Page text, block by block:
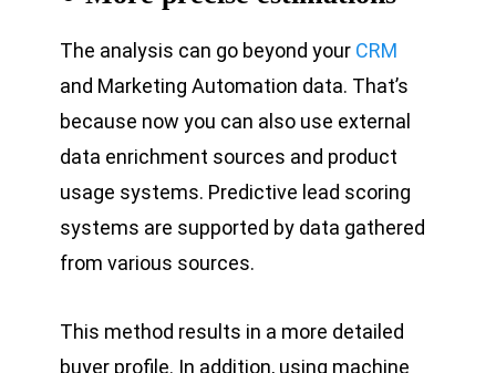
The analysis can go beyond your CRM
and Marketing Automation data. That’s
because now you can also use external
data enrichment sources and product
usage systems. Predictive lead scoring
systems are supported by data gathered
from various sources.
This method results in a more detailed
buyer profile. In addition, using machine